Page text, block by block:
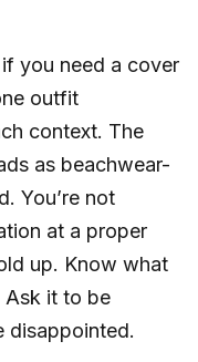
you need a cover
outfit
context. The
as beachwear-
You’re not
at a proper
up. Know what
Ask it to be
disappointed.